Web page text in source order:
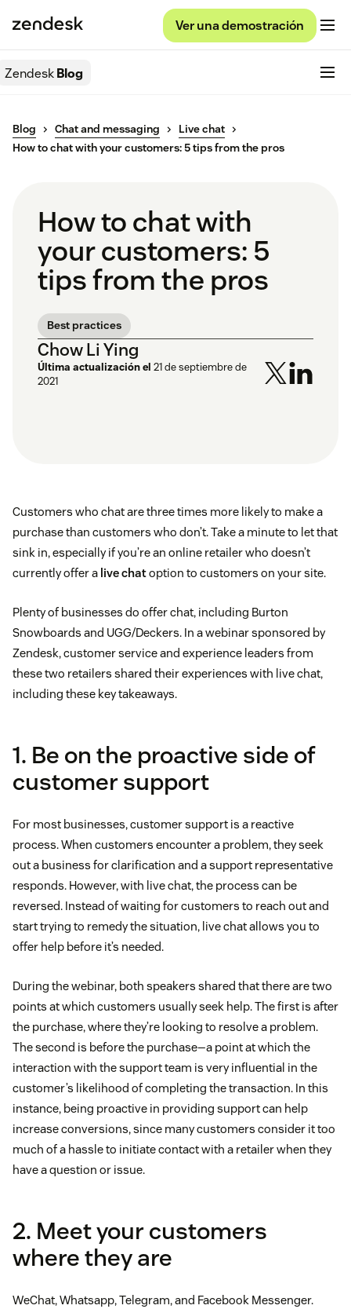
Ver una demostración
ZendeskBlog
Blog Chat and messaging
Live chat
How to chat with your customers: 5 tips from the pros
How to chat with
your customers: 5
tips from the pros
Best practices
Chow Li Ying
Última actualización el 21 de septiembre de
2021
Customers who chat are three times more likely to make a
purchase than customers who don’t. Take a minute to let that
sink in, especially if you’re an online retailer who doesn’t
currently offer a live chatoption to customers on your site.
Plenty of businesses do offer chat, including Burton
Snowboards and UGG/Deckers. In a webinar sponsored by
Zendesk, customer service and experience leaders from
these two retailers shared their experiences with live chat,
including these key takeaways.
1. Be on the proactive side of
customer support
For most businesses, customer support is a reactive
process. When customers encounter a problem, they seek
out a business for clarification and a support representative
responds. However, with live chat, the process can be
reversed. Instead of waiting for customers to reach out and
start trying to remedy the situation, live chat allows you to
offer help before it’s needed.
During the webinar, both speakers shared that there are two
points at which customers usually seek help. The first is after
the purchase, where they’re looking to resolve a problem.
The second is before the purchase—a point at which the
interaction with the support team is very influential in the
customer’s likelihood of completing the transaction. In this
instance, being proactive in providing support can help
increase conversions, since many customers consider it too
much of a hassle to initiate contact with a retailer when they
have a question or issue.
2. Meet your customers
where they are
WeChat, Whatsapp, Telegram, and Facebook Messenger.